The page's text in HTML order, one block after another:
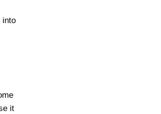
into
it